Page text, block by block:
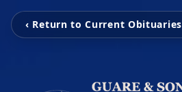
‹ Return to Current Obituaries